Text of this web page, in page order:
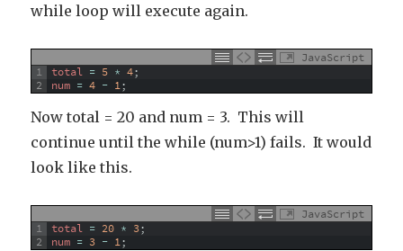
while loop will execute again.
JavaScript
1
2
total = 5 * 4;
num = 4 - 1;
Now total = 20 and num = 3. This will
continue until the while (num>1) fails. It would
look like this.
JavaScript
1
2
total = 20 * 3;
num = 3 - 1;